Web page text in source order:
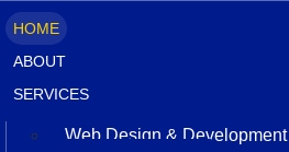
HOME
ABOUT
SERVICES
Web Design & Development